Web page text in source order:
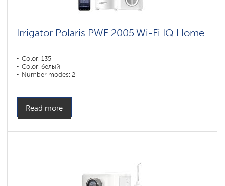
Irrigator Polaris PWF 2005 Wi-Fi IQ Home
Color: 135
Color: белый
Number modes: 2
Read more